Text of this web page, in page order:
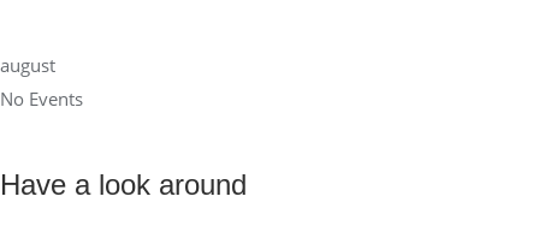
august
No Events
Have a look around